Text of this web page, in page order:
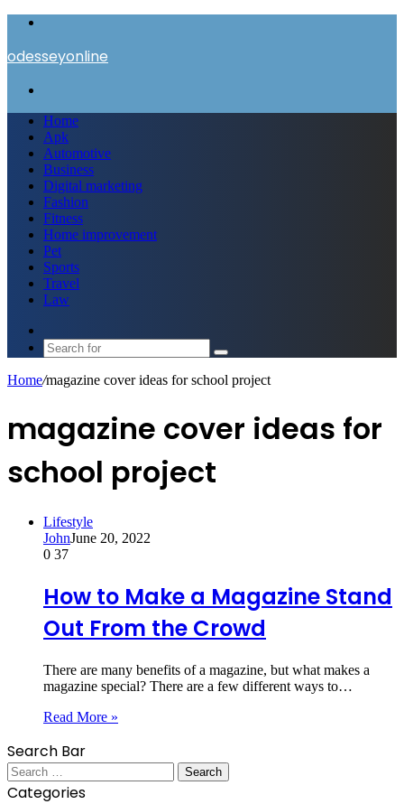
odesseyonline
Home
Apk
Automotive
Business
Digital marketing
Fashion
Fitness
Home improvement
Pet
Sports
Travel
Law
skin
Search
for
Home/magazine cover ideas for school project
magazine cover ideas for
school project
Lifestyle
JohnJune 20, 2022
0 37
How to Make a Magazine Stand
Out From the Crowd
There are many benefits of a magazine, but what makes a
magazine special? There are a few different ways to…
Read More »
Search Bar
Search
for:
Categories